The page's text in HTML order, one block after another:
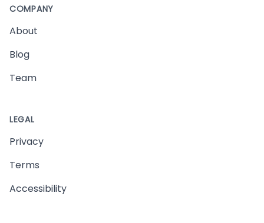
COMPANY
About
Blog
Team
LEGAL
Privacy
Terms
Accessibility